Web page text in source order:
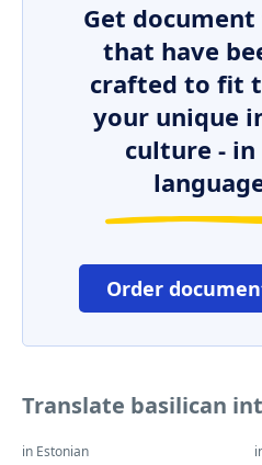
Get
that have
crafted to fit
your unique
culture - in
Order
Translate basilican
in Estonian